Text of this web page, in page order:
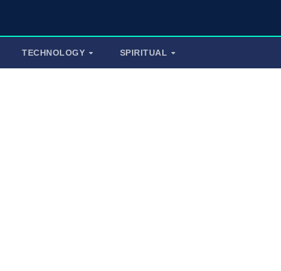
TECHNOLOGY SPIRITUAL